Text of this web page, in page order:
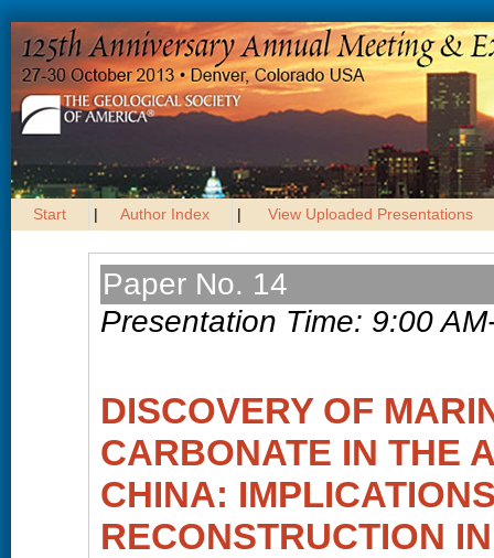
Start | Author Index | View Uploaded Presentations
Paper No. 14
Presentation Time: 9:00
DISCOVERY OF
CARBONATE IN THE
CHINA:
RECONSTRUCTION